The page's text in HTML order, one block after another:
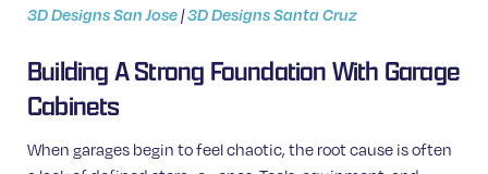
3D Designs San Jose|3D Designs Santa Cruz
Building A Strong Foundation With Garage
Cabinets
When garages begin to feel chaotic, the root cause is often